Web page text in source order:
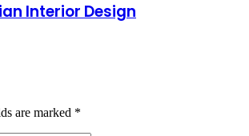
Interior Design
are marked *